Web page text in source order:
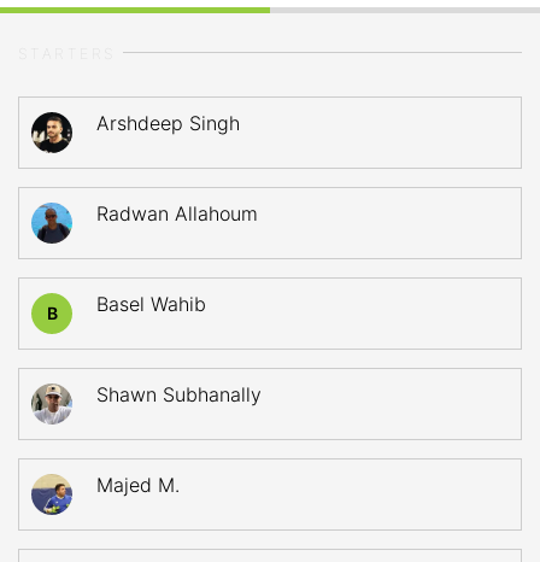
Arshdeep Singh
Radwan Allahoum
B Basel Wahib
Shawn Subhanally
Majed M.